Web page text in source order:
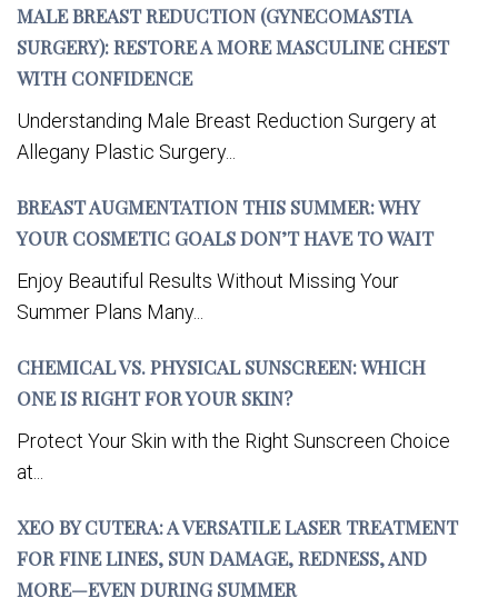
MALE BREAST REDUCTION (GYNECOMASTIA
SURGERY): RESTORE A MORE MASCULINE CHEST
WITH CONFIDENCE
Understanding Male Breast Reduction Surgery at
Allegany Plastic Surgery...
BREAST AUGMENTATION THIS SUMMER: WHY
YOUR COSMETIC GOALS DON’T HAVE TO WAIT
Enjoy Beautiful Results Without Missing Your
Summer Plans Many...
CHEMICAL VS. PHYSICAL SUNSCREEN: WHICH
ONE IS RIGHT FOR YOUR SKIN?
Protect Your Skin with the Right Sunscreen Choice
at...
XEO BY CUTERA: A VERSATILE LASER TREATMENT
FOR FINE LINES, SUN DAMAGE, REDNESS, AND
MORE—EVEN DURING SUMMER